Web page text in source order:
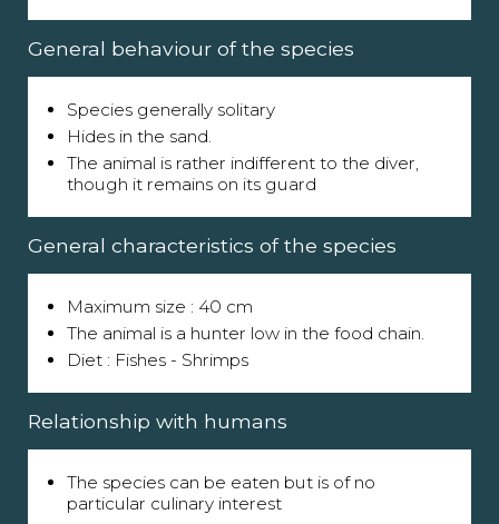
General behaviour of the species
Species generally solitary
Hides in the sand.
The animal is rather indifferent to the diver,
though it remains on its guard
General characteristics of the species
Maximum size : 40 cm
The animal is a hunter low in the food chain.
Diet : Fishes - Shrimps
Relationship with humans
The species can be eaten but is of no
particular culinary interest